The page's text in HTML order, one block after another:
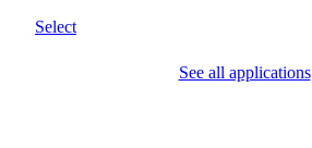
Select
See all applications